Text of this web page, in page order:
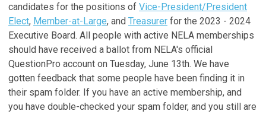
candidates for the positions of Vice-President/President
Elect, Member-at-Large, and Treasurer for the 2023 - 2024
Executive Board. All people with active NELA memberships
should have received a ballot from NELA's official
QuestionPro account on Tuesday, June 13th. We have
gotten feedback that some people have been finding it in
their spam folder. If you have an active membership, and
you have double-checked your spam folder, and you still are